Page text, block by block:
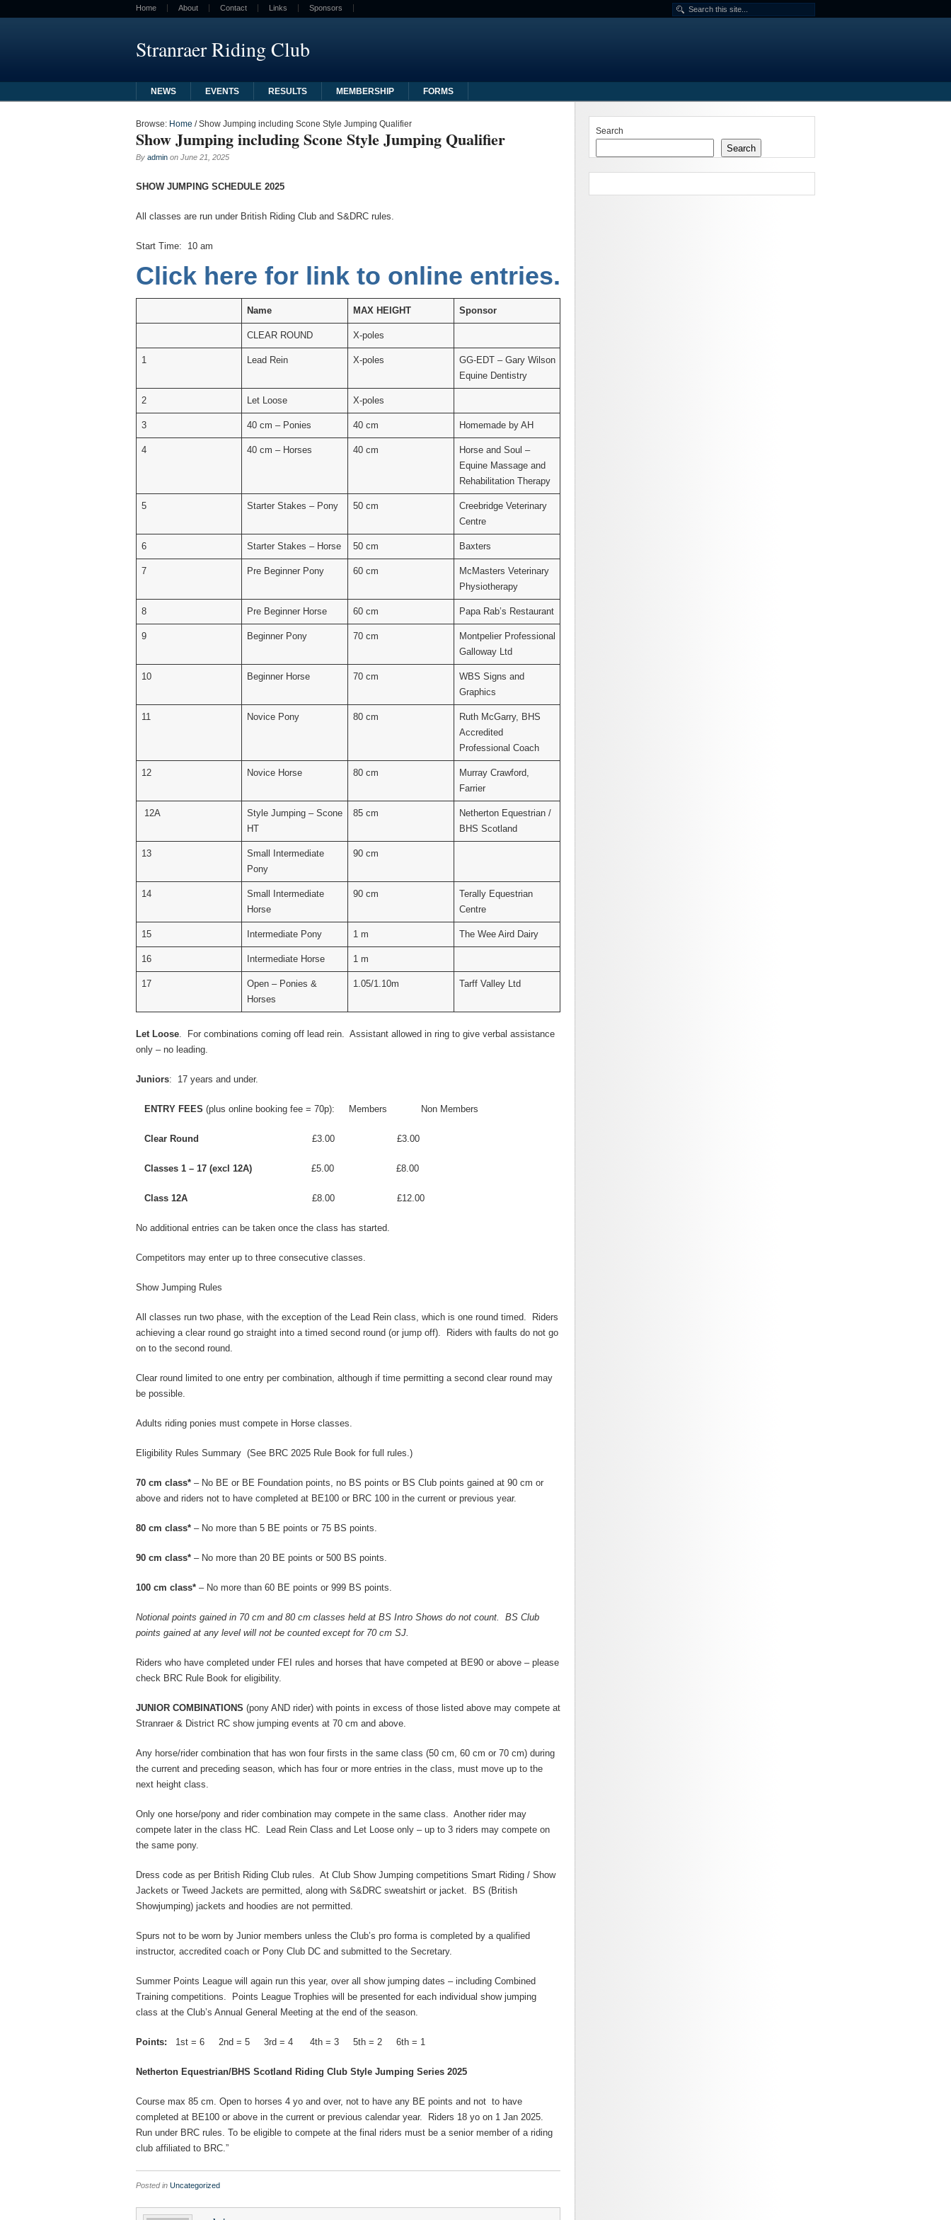
Home About Contact Links Sponsors
Stranraer Riding Club
NEWS EVENTS RESULTS MEMBERSHIP FORMS
Browse: Home / Show Jumping including Scone Style Jumping Qualifier
Show Jumping including Scone Style Jumping Qualifier
By admin on June 21, 2025
SHOW JUMPING SCHEDULE 2025
All classes are run under British Riding Club and S&DRC rules.
Start Time: 10 am
Click here for link to online entries.
Name MAX HEIGHT Sponsor
CLEAR ROUND X-poles
1 Lead Rein X-poles
GG-EDT – Gary Wilson
Equine Dentistry
2 Let Loose X-poles
3 40 cm – Ponies 40 cm Homemade by AH
4 40 cm – Horses 40 cm
Horse and Soul –
Equine Massage and
Rehabilitation Therapy
5 Starter Stakes – Pony 50 cm
Creebridge Veterinary
Centre
6 Starter Stakes – Horse 50 cm Baxters
7 Pre Beginner Pony 60 cm
McMasters Veterinary
Physiotherapy
8 Pre Beginner Horse 60 cm Papa Rab’s Restaurant
9 Beginner Pony 70 cm
Montpelier Professional
Galloway Ltd
10 Beginner Horse 70 cm
WBS Signs and
Graphics
11 Novice Pony 80 cm
Ruth McGarry, BHS
Accredited
Professional Coach
12 Novice Horse 80 cm
Murray Crawford,
Farrier
12A
Style Jumping – Scone
HT
85 cm
Netherton Equestrian /
BHS Scotland
13
Small Intermediate
Pony
90 cm
14
Small Intermediate
Horse
90 cm
Terally Equestrian
Centre
15 Intermediate Pony 1 m The Wee Aird Dairy
16 Intermediate Horse 1 m
17
Open – Ponies &
Horses
1.05/1.10m Tarff Valley Ltd
Let Loose. For combinations coming off lead rein. Assistant allowed in ring to give verbal assistance
only – no leading.
Juniors: 17 years and under.
ENTRY FEES (plus online booking fee = 70p): Members Non Members
Clear Round £3.00 £3.00
Classes 1 – 17 (excl 12A) £5.00 £8.00
Class 12A £8.00 £12.00
No additional entries can be taken once the class has started.
Competitors may enter up to three consecutive classes.
Show Jumping Rules
All classes run two phase, with the exception of the Lead Rein class, which is one round timed. Riders
achieving a clear round go straight into a timed second round (or jump off). Riders with faults do not go
on to the second round.
Clear round limited to one entry per combination, although if time permitting a second clear round may
be possible.
Adults riding ponies must compete in Horse classes.
Eligibility Rules Summary (See BRC 2025 Rule Book for full rules.)
70 cm class* – No BE or BE Foundation points, no BS points or BS Club points gained at 90 cm or
above and riders not to have completed at BE100 or BRC 100 in the current or previous year.
80 cm class* – No more than 5 BE points or 75 BS points.
90 cm class* – No more than 20 BE points or 500 BS points.
100 cm class* – No more than 60 BE points or 999 BS points.
Notional points gained in 70 cm and 80 cm classes held at BS Intro Shows do not count. BS Club
points gained at any level will not be counted except for 70 cm SJ.
Riders who have completed under FEI rules and horses that have competed at BE90 or above – please
check BRC Rule Book for eligibility.
JUNIOR COMBINATIONS (pony AND rider) with points in excess of those listed above may compete at
Stranraer & District RC show jumping events at 70 cm and above.
Any horse/rider combination that has won four firsts in the same class (50 cm, 60 cm or 70 cm) during
the current and preceding season, which has four or more entries in the class, must move up to the
next height class.
Only one horse/pony and rider combination may compete in the same class. Another rider may
compete later in the class HC. Lead Rein Class and Let Loose only – up to 3 riders may compete on
the same pony.
Dress code as per British Riding Club rules. At Club Show Jumping competitions Smart Riding / Show
Jackets or Tweed Jackets are permitted, along with S&DRC sweatshirt or jacket. BS (British
Showjumping) jackets and hoodies are not permitted.
Spurs not to be worn by Junior members unless the Club’s pro forma is completed by a qualified
instructor, accredited coach or Pony Club DC and submitted to the Secretary.
Summer Points League will again run this year, over all show jumping dates – including Combined
Training competitions. Points League Trophies will be presented for each individual show jumping
class at the Club’s Annual General Meeting at the end of the season.
Points: 1st = 6 2nd = 5 3rd = 4 4th = 3 5th = 2 6th = 1
Netherton Equestrian/BHS Scotland Riding Club Style Jumping Series 2025
Course max 85 cm. Open to horses 4 yo and over, not to have any BE points and not to have
completed at BE100 or above in the current or previous calendar year. Riders 18 yo on 1 Jan 2025.
Run under BRC rules. To be eligible to compete at the final riders must be a senior member of a riding
club affiliated to BRC.”
Posted in Uncategorized
Search
Search